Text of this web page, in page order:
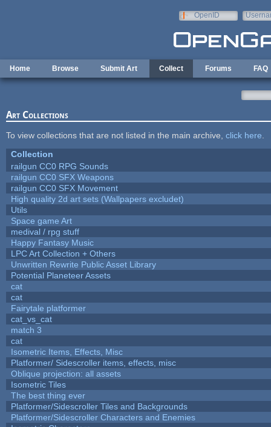
OpenID
Home Browse Submit Art Collect Forums FAQ
Art Collections
To view collections that are not listed in the main archive, click here
Collection
railgun CC0 RPG Sounds
railgun CC0 SFX Weapons
railgun CC0 SFX Movement
High quality 2d art sets (Wallpapers excludet)
Utils
Space game Art
medival / rpg stuff
Happy Fantasy Music
LPC Art Collection + Others
Unwritten Rewrite Public Asset Library
Potential Planeteer Assets
cat
cat
Fairytale platformer
cat_vs_cat
match 3
cat
Isometric Items, Effects, Misc
Platformer/ Sidescroller items, effects, misc
Oblique projection: all assets
Isometric Tiles
The best thing ever
Platformer/Sidescroller Tiles and Backgrounds
Platformer/Sidescroller Characters and Enemies